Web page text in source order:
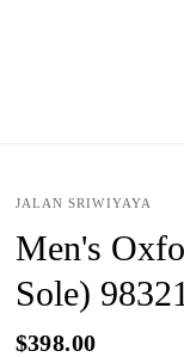
JALAN SRIWIYAYA
Men's
Sole) 98321
$398.00